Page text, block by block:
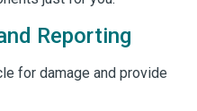
Reporting
for damage and provide